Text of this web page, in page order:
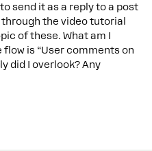
send it as a reply to a post
the video tutorial
of these. What am I
is “User comments on
did I overlook? Any